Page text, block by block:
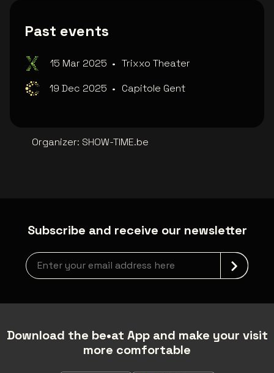
Past events
15 Mar 2025 • Trixxo Theater
19 Dec 2025 • Capitole Gent
Organizer: SHOW-TIME.be
Subscribe and receive our newsletter
Newsletter grabber
Download the be•at App and make your visit
more comfortable